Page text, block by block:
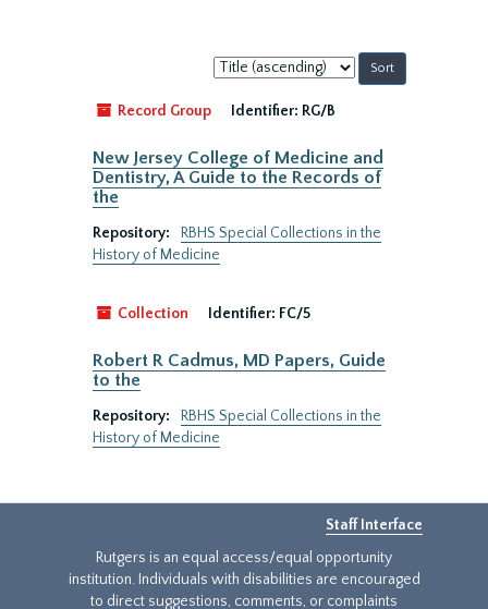
Sort
by:
Record Group
Identifier: RG/B
New Jersey College of Medicine and
Dentistry, A Guide to the Records of
the
Repository:
RBHS Special Collections in the
History of Medicine
Collection Identifier: FC/5
Robert R Cadmus, MD Papers, Guide
to the
Repository:
RBHS Special Collections in the
History of Medicine
Staff Interface
Rutgers is an equal access/equal opportunity
institution. Individuals with disabilities are encouraged
to direct suggestions, comments, or complaints